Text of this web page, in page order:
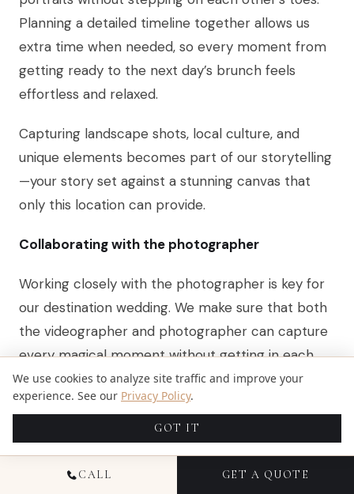
Planning a detailed timeline together allows us
extra time when needed, so every moment from
getting ready to the next day’s brunch feels
effortless and relaxed.
Capturing landscape shots, local culture, and
unique elements becomes part of our storytelling
—your story set against a stunning canvas that
only this location can provide.
Collaborating with the photographer
Working closely with the photographer is key for
our destination wedding. We make sure that both
the videographer and photographer can capture
every magical moment without getting in each
other’s way.
It’s all about communication and planning ahead.
By doing so, we create a seamless workflow that
ensures none of those once-in-a-lifetime shots
CALL GET A QUOTE
We use cookies to analyze site traffic and improve your
experience. See our Privacy Policy.
GOT IT